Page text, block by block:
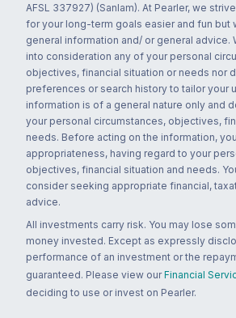
AFSL 337927) (Sanlam). At Pearler, we
for your long-term goals easier and fun but
general information and/ or general advice.
into consideration any of your personal
objectives, financial situation or needs nor
preferences or search history to tailor your
information is of a general nature only and
your personal circumstances, objectives,
needs. Before acting on the information,
appropriateness, having regard to your
objectives, financial situation and needs.
consider seeking appropriate financial,
advice.
All investments carry risk. You may lose
money invested. Except as expressly
performance of an investment or the
guaranteed. Please view our Financial
deciding to use or invest on Pearler.